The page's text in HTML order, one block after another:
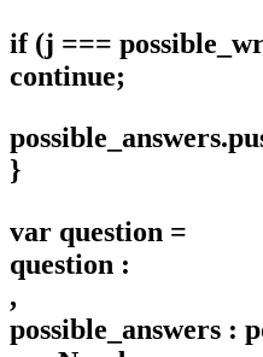
if (j ===
continue;
}
var question =
question :
,
possible_answers :